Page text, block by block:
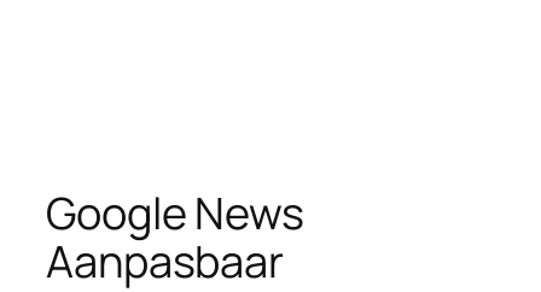
Google News
Aanpasbaar